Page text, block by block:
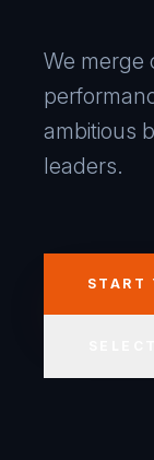
We merge
ambitious
leaders.
START